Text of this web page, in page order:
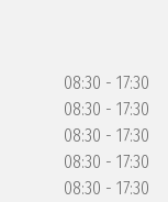
08:30 - 17:30
08:30 - 17:30
08:30 - 17:30
08:30 - 17:30
08:30 - 17:30